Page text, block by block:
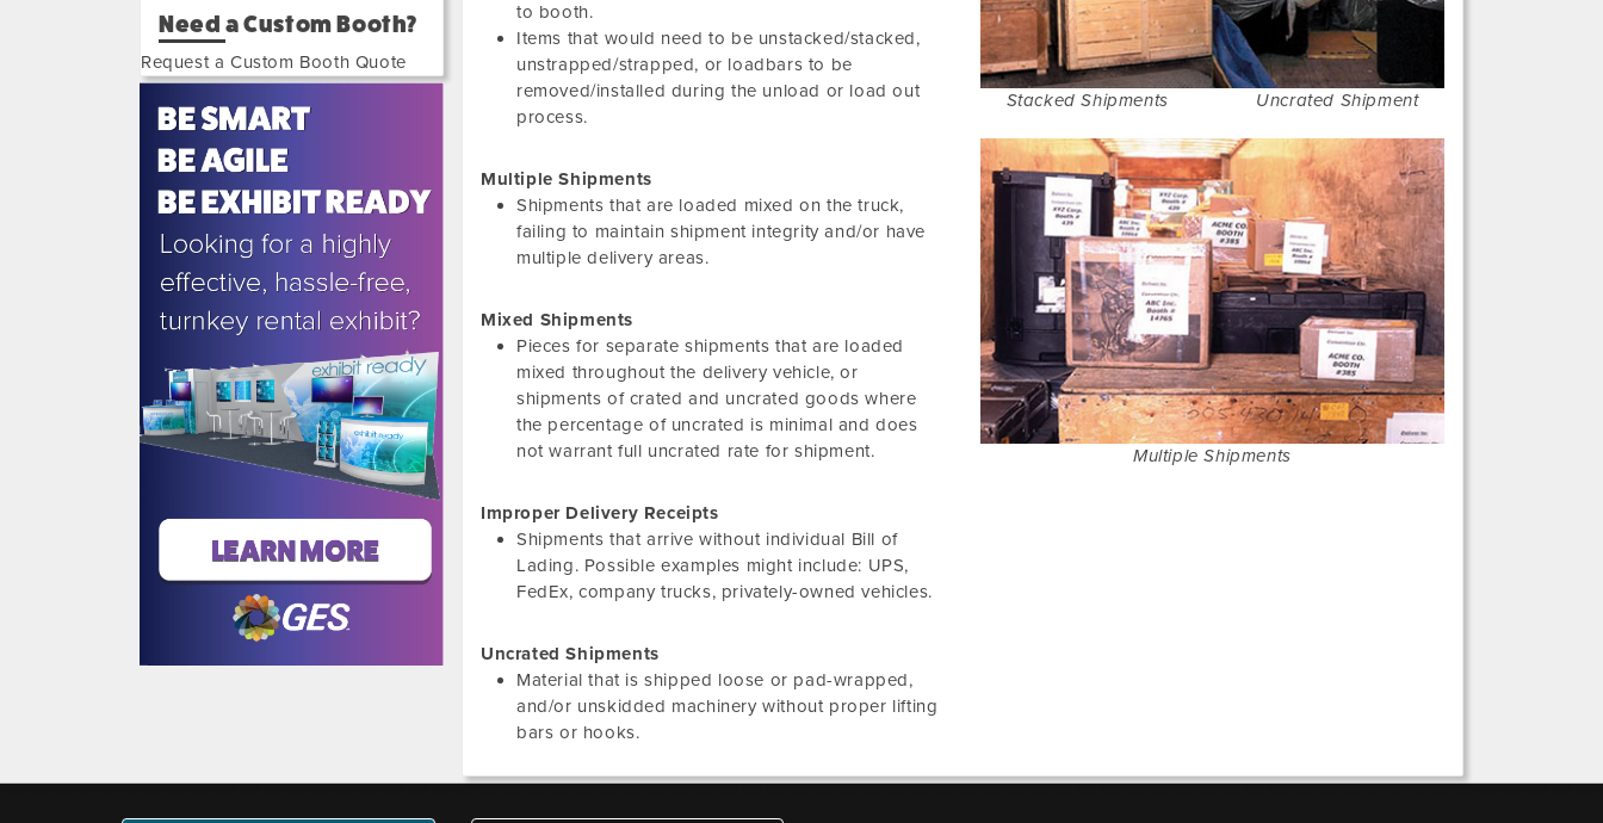
7648
or
(702)
515-
5970
Need a Custom Booth?
Request a Custom Booth Quote
to booth.
Items that would need to be unstacked/stacked,
unstrapped/strapped, or loadbars to be
removed/installed during the unload or load out
process.
Multiple Shipments
Shipments that are loaded mixed on the truck,
failing to maintain shipment integrity and/or have
multiple delivery areas.
Mixed Shipments
Pieces for separate shipments that are loaded
mixed throughout the delivery vehicle, or
shipments of crated and uncrated goods where
the percentage of uncrated is minimal and does
not warrant full uncrated rate for shipment.
Improper Delivery Receipts
Shipments that arrive without individual Bill of
Lading. Possible examples might include: UPS,
FedEx, company trucks, privately-owned vehicles.
Uncrated Shipments
Material that is shipped loose or pad-wrapped,
and/or unskidded machinery without proper lifting
bars or hooks.
Stacked Shipments Uncrated Shipment
Multiple Shipments